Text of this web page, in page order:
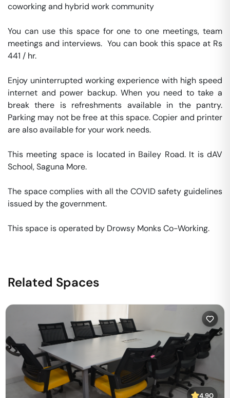
coworking and hybrid work community
You can use this space for one to one meetings, team
meetings and interviews.  You can book this space at Rs
441 / hr.
Enjoy uninterrupted working experience with high speed
internet and power backup. When you need to take a
break there is refreshments available in the pantry.
Parking may not be free at this space. Copier and printer
are also available for your work needs.
This meeting space is located in Bailey Road. It is dAV
School, Saguna More.
The space complies with all the COVID safety guidelines
issued by the government.
This space is operated by Drowsy Monks Co-Working.
Related Spaces
4.90